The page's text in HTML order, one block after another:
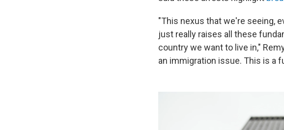
"This nexus that we're seeing,
just really raises all these
country we want to live in,"
an immigration issue. This is a